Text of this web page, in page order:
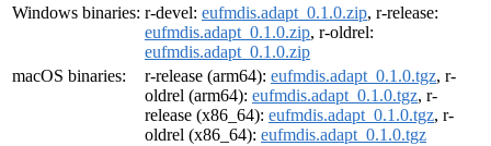
Windows binaries: r-devel: eufmdis.adapt_0.1.0.zip, r-release:
eufmdis.adapt_0.1.0.zip, r-oldrel:
eufmdis.adapt_0.1.0.zip
macOS binaries:
r-release (arm64): eufmdis.adapt_0.1.0.tgz, r-
oldrel (arm64): eufmdis.adapt_0.1.0.tgz, r-
release (x86_64): eufmdis.adapt_0.1.0.tgz, r-
oldrel (x86_64): eufmdis.adapt_0.1.0.tgz